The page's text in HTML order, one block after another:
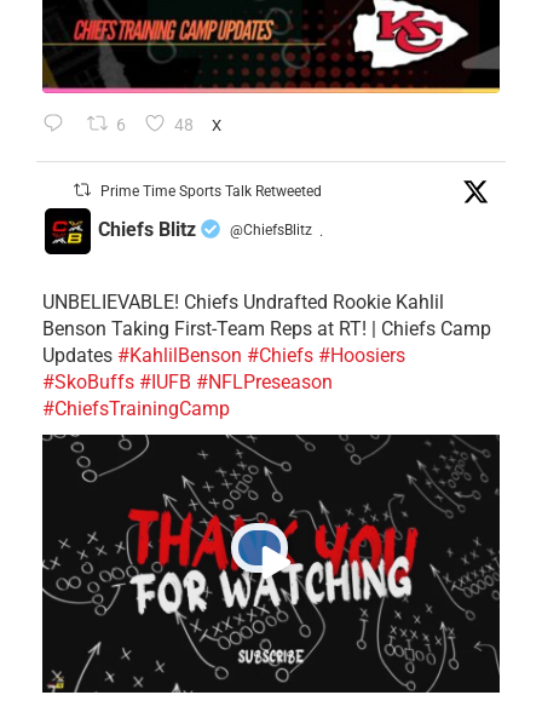
6 48 X
Prime Time Sports Talk Retweeted
Chiefs Blitz @ChiefsBlitz ·
UNBELIEVABLE! Chiefs Undrafted Rookie Kahlil
Benson Taking First-Team Reps at RT! | Chiefs Camp
Updates #KahlilBenson #Chiefs #Hoosiers
#SkoBuffs #IUFB #NFLPreseason
#ChiefsTrainingCamp